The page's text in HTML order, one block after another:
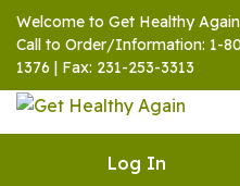
Welcome to Get Healthy
Call to Order/Information: 1-
1376 | Fax: 231-253-3313
Log In